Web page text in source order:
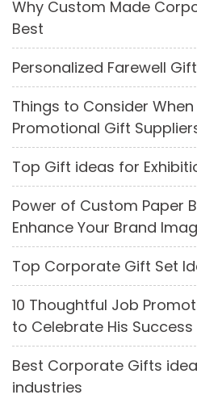
Why Custom Made
Best
Personalized Farewell
Things to Consider
Promotional Gift
Top Gift ideas for
Power of Custom Paper
Enhance Your Brand
Top Corporate Gift Set
10 Thoughtful Job
to Celebrate His Success
Best Corporate Gifts
industries